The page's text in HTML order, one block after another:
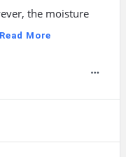
the moisture
Read More